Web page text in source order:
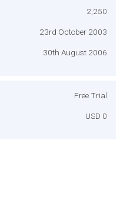
2,250
23rd October 2003
30th August 2006
Free Trial
USD 0